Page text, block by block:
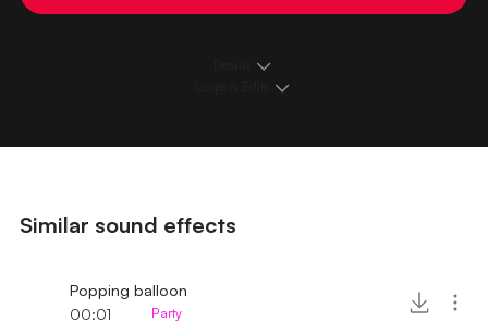
Similar sound effects
Popping balloon
00:01
Party